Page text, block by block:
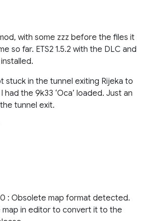
with some zzz before the files it
so far. ETS2 1.5.2 with the DLC and
installed.
stuck in the tunnel exiting Rijeka to
had the 9k33 ‘Oca’ loaded. Just an
tunnel exit.
: Obsolete map format detected.
map in editor to convert it to the